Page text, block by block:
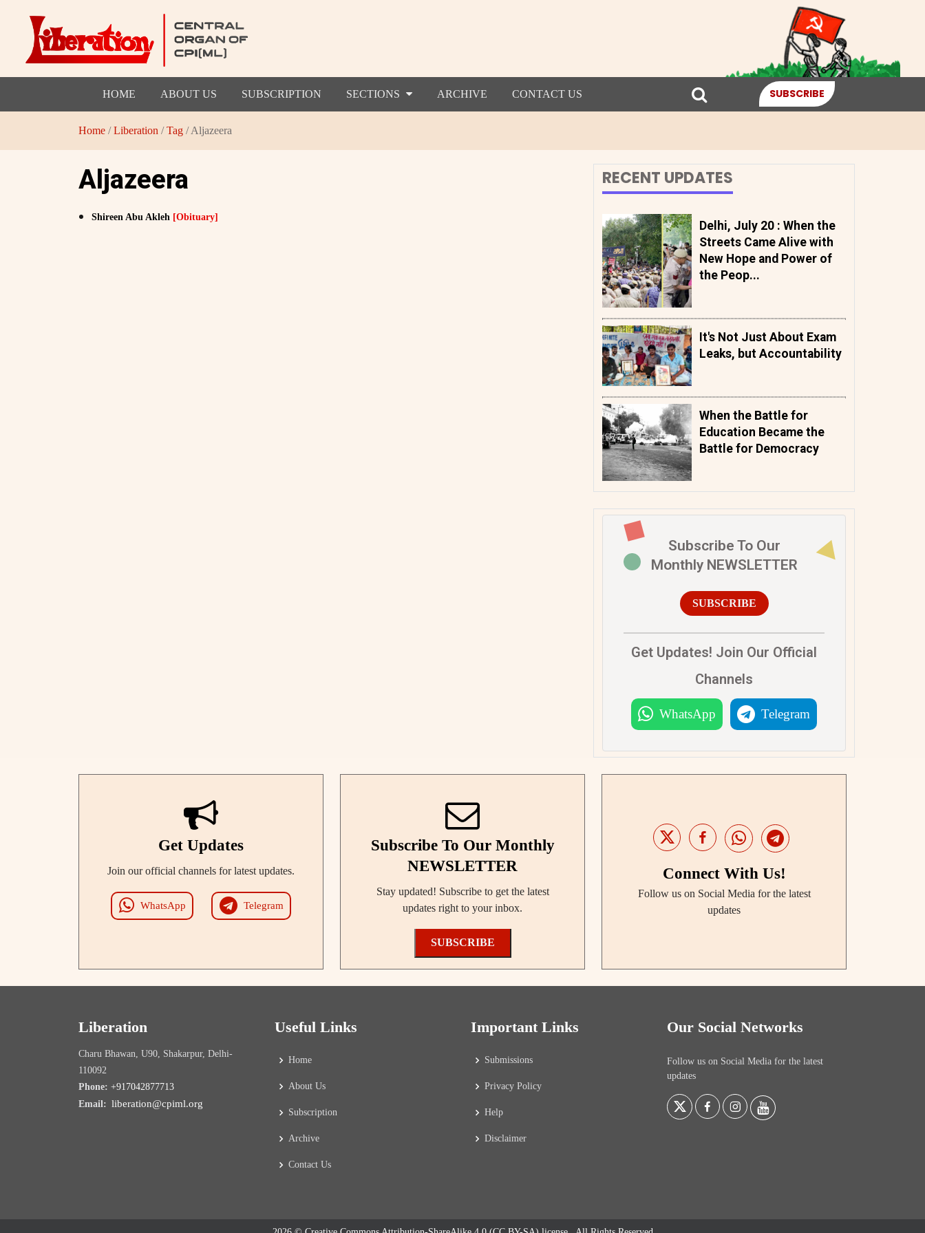
HOME ABOUT US SUBSCRIPTION SECTIONS ARCHIVE CONTACT US SUBSCRIBE
Home /Liberation /Tag / Aljazeera
Aljazeera
Shireen Abu Akleh [Obituary]
RECENT UPDATES
Delhi, July 20 : When the
Streets Came Alive with
New Hope and Power of
the Peop...
It's Not Just About Exam
Leaks, but Accountability
When the Battle for
Education Became the
Battle for Democracy
Subscribe To Our
Monthly NEWSLETTER
SUBSCRIBE
Get Updates! Join Our Official
Channels
WhatsApp Telegram
Get Updates
Join our official channels for latest updates.
WhatsApp Telegram
Subscribe To Our Monthly
NEWSLETTER
Stay updated! Subscribe to get the latest
updates right to your inbox.
SUBSCRIBE
Connect With Us!
Follow us on Social Media for the latest
updates
Liberation
Charu Bhawan, U90, Shakarpur, Delhi-
110092
Phone: +917042877713
Email: liberation@cpiml.org
Useful Links
Home
About Us
Subscription
Archive
Contact Us
Important Links
Submissions
Privacy Policy
Help
Disclaimer
Our Social Networks
Follow us on Social Media for the latest
updates